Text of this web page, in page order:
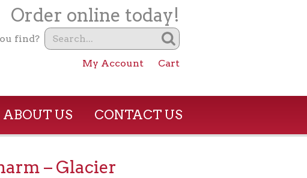
Order online today!
find?
My Account Cart
ABOUT US CONTACT US
– Glacier